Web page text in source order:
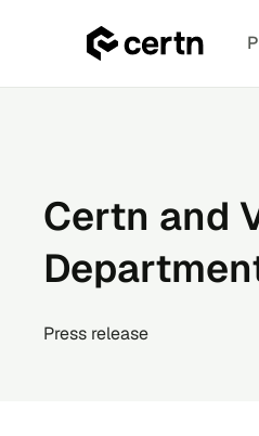
Certn and
Press release